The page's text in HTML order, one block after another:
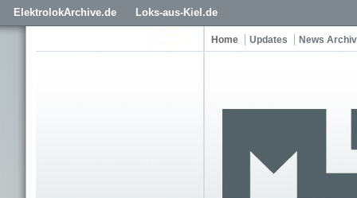
ElektrolokArchive.de Loks-aus-Kiel.de
Home Updates News